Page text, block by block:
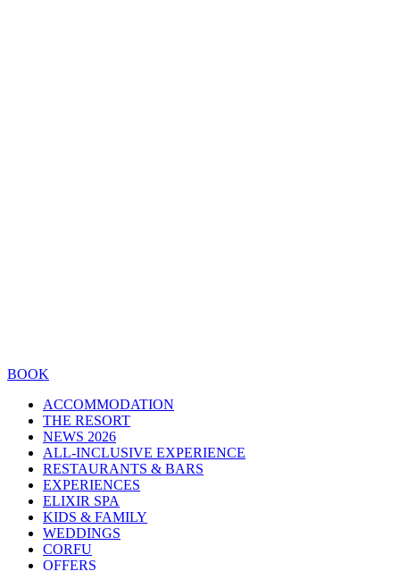
BOOK
ACCOMMODATION
THE RESORT
NEWS 2026
ALL-INCLUSIVE EXPERIENCE
RESTAURANTS & BARS
EXPERIENCES
ELIXIR SPA
KIDS & FAMILY
WEDDINGS
CORFU
OFFERS